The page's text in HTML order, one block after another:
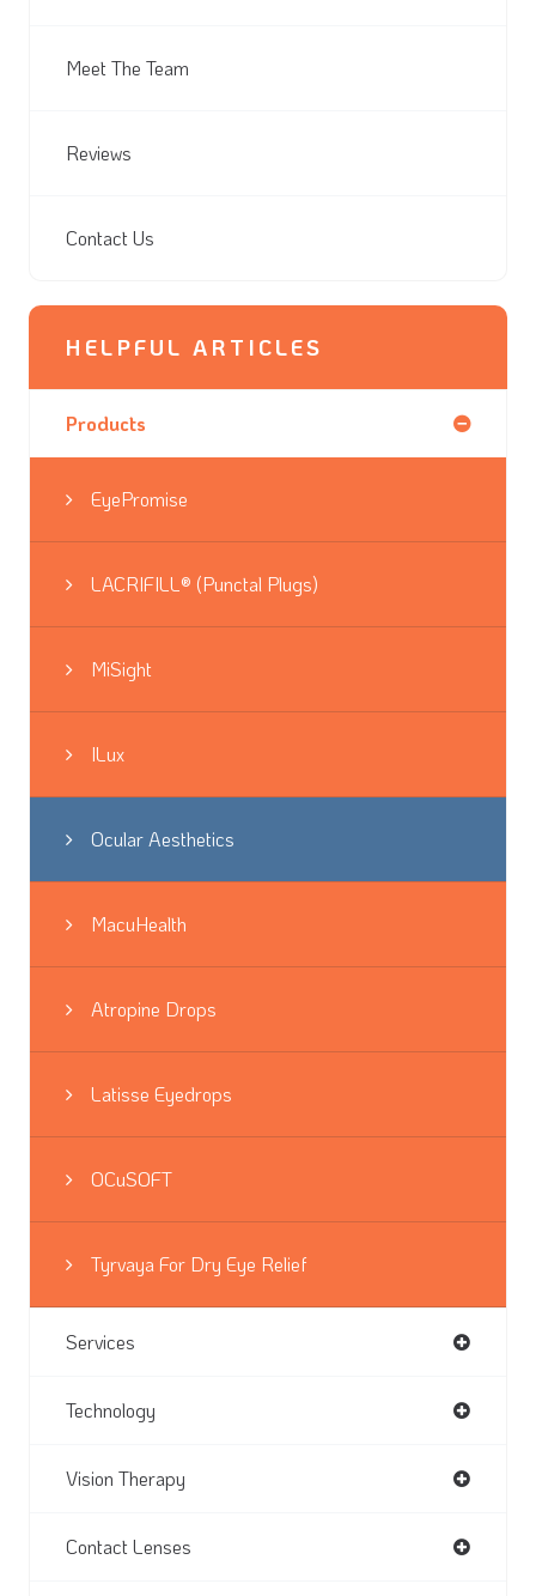
Meet The Team
Reviews
Contact Us
HELPFUL ARTICLES
Products
EyePromise
LACRIFILL® (Punctal Plugs)
MiSight
ILux
Ocular Aesthetics
MacuHealth
Atropine Drops
Latisse Eyedrops
OCuSOFT
Tyrvaya For Dry Eye Relief
Services
Technology
Vision Therapy
Contact Lenses